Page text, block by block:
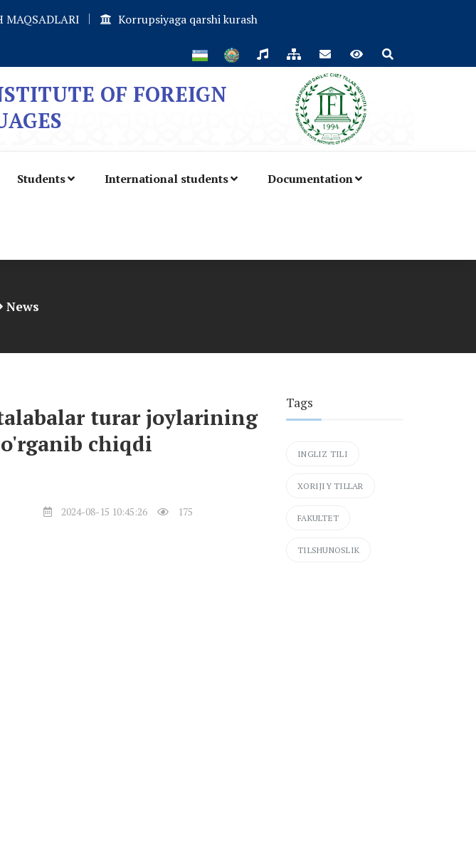
MAQSADLARI Korrupsiyaga qarshi kurash
OF FOREIGN
Students International students Documentation
News
turar joylarining
chiqdi
2024-08-15 10:45:26 175
Tags
INGLIZ TILI
XORIJIY TILLAR
FAKULTET
TILSHUNOSLIK